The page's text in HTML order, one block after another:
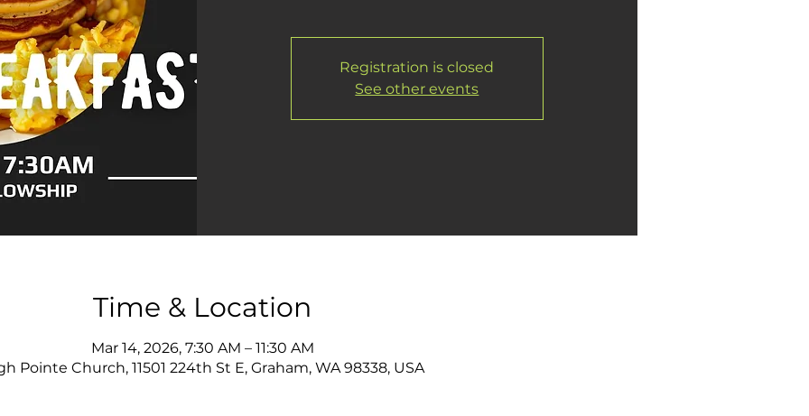
Registration is closed
See other events
Time & Location
Mar 14, 2026, 7:30 AM – 11:30 AM
Pointe Church, 11501 224th St E, Graham, WA 98338, USA